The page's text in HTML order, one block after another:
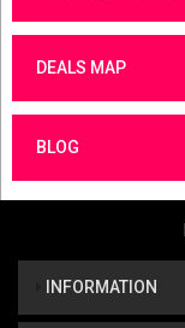
DEALS MAP
BLOG
INFORMATION